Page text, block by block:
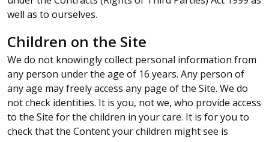
well as to ourselves.
Children on the Site
We do not knowingly collect personal information from
any person under the age of 16 years. Any person of
any age may freely access any page of the Site. We do
not check identities. It is you, not we, who provide access
to the Site for the children in your care. It is for you to
check that the Content your children might see is